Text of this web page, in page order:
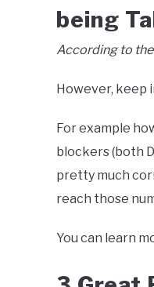
being
According to the
However, keep
For example
blockers (both
pretty much
reach those
You can learn